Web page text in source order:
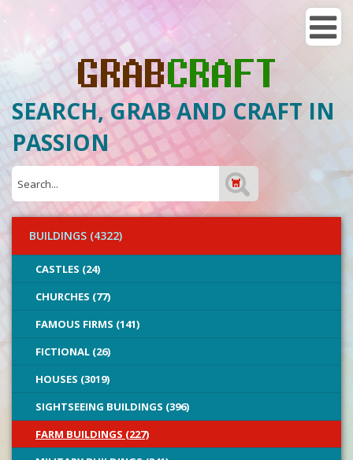
SEARCH, GRAB AND CRAFT IN
PASSION
BUILDINGS (4322)
CASTLES (24)
CHURCHES (77)
FAMOUS FIRMS (141)
FICTIONAL (26)
HOUSES (3019)
SIGHTSEEING BUILDINGS (396)
FARM BUILDINGS (227)